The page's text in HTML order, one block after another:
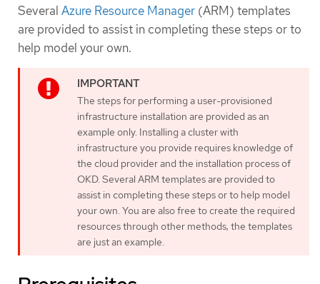
Several Azure Resource Manager (ARM) templates
are provided to assist in completing these steps or to
help model your own.
The steps for performing a user-provisioned
infrastructure installation are provided as an
example only. Installing a cluster with
infrastructure you provide requires knowledge of
the cloud provider and the installation process of
OKD. Several ARM templates are provided to
assist in completing these steps or to help model
your own. You are also free to create the required
resources through other methods; the templates
are just an example.